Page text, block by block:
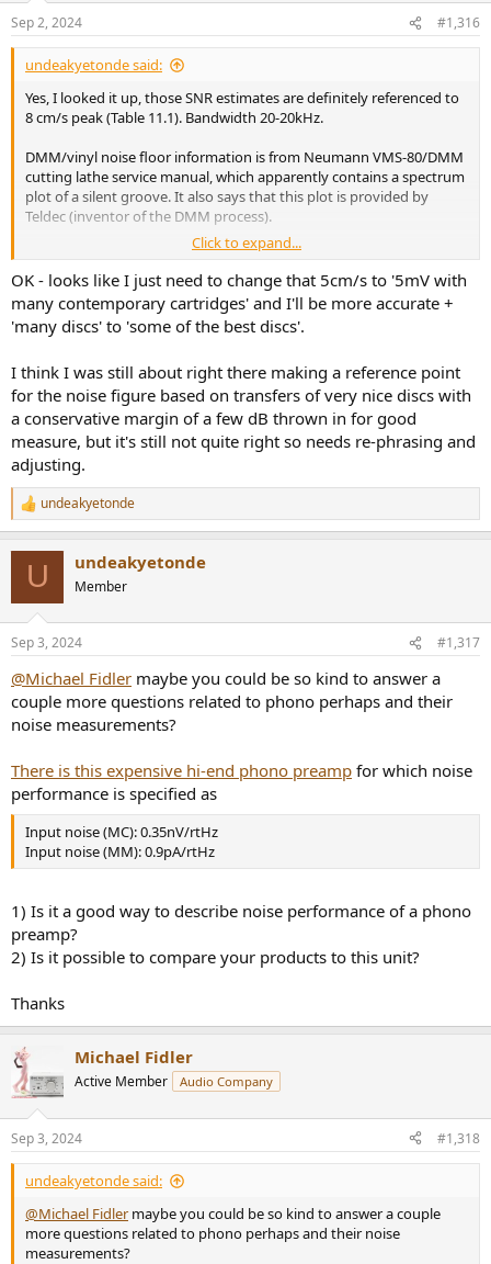
s
:
Sep 2, 2024 #1,316
undeakyetonde said:
Yes, I looked it up, those SNR estimates are definitely referenced to
8 cm/s peak (Table 11.1). Bandwidth 20-20kHz.
DMM/vinyl noise floor information is from Neumann VMS-80/DMM
cutting lathe service manual, which apparently contains a spectrum
plot of a silent groove. It also says that this plot is provided by
Teldec (inventor of the DMM process).
Mr Vogel takes great care to account for rumble, preamp noise
floor (Neumann PUE 74), and even noise voltage density of the
cartridge used to create that plot (Shure V15V).
So those should be good estimates
For anyone else interested - Burkhard Vogel, "The Sound of Silence",
2nd edition, 2011, ISBN 978-3-642-19773-4. Chapter 11.
Click to expand...
OK - looks like I just need to change that 5cm/s to '5mV with
many contemporary cartridges' and I'll be more accurate +
'many discs' to 'some of the best discs'.
I think I was still about right there making a reference point
for the noise figure based on transfers of very nice discs with
a conservative margin of a few dB thrown in for good
measure, but it's still not quite right so needs re-phrasing and
adjusting.
R
e
s
undeakyetonde
U undeakyetonde
Member
Sep 3, 2024 #1,317
@Michael Fidler maybe you could be so kind to answer a
couple more questions related to phono perhaps and their
noise measurements?
There is this expensive hi-end phono preamp for which noise
performance is specified as
Input noise (MC): 0.35nV/rtHz
Input noise (MM): 0.9pA/rtHz
1) Is it a good way to describe noise performance of a phono
preamp?
2) Is it possible to compare your products to this unit?
Thanks
Michael Fidler
Active Member Audio Company
Sep 3, 2024 #1,318
undeakyetonde said:
@Michael Fidler maybe you could be so kind to answer a couple
more questions related to phono perhaps and their noise
measurements?